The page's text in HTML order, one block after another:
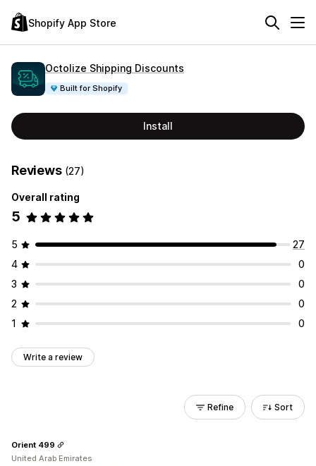
Shopify App Store
Octolize Shipping Discounts
Built for Shopify
Install
Reviews (27)
Overall rating
5
5
27
4
0
3
0
2
0
1
0
Write a review
Refine Sort
Orient 499
United Arab Emirates